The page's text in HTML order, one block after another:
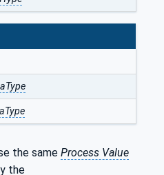
the same Process Value
the